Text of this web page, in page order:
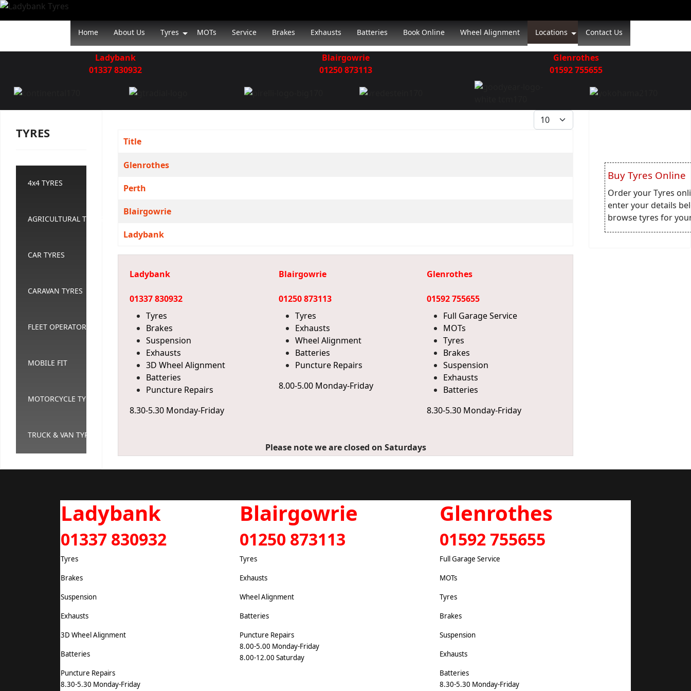
Home About Us Tyres MOTs Service Brakes Exhausts Batteries Book Online Wheel Alignment Locations Contact Us
Ladybank
01337 830932
Blairgowrie
01250 873113
Glenrothes
01592 755655
TYRES
4x4 TYRES
AGRICULTURAL TYRES
CAR TYRES
CARAVAN TYRES
FLEET OPERATORS
MOBILE FIT
MOTORCYCLE TYRES
TRUCK & VAN TYRES
Display #
Title
Glenrothes
Perth
Blairgowrie
Ladybank
Ladybank
01337 830932
Tyres
Brakes
Suspension
Exhausts
3D Wheel Alignment
Batteries
Puncture Repairs
8.30-5.30 Monday-Friday
Blairgowrie
01250 873113
Tyres
Exhausts
Wheel Alignment
Batteries
Puncture Repairs
8.00-5.00 Monday-Friday
Glenrothes
01592 755655
Full Garage Service
MOTs
Tyres
Brakes
Suspension
Exhausts
Batteries
8.30-5.30 Monday-Friday
Please note we are closed on Saturdays
Buy Tyres Online
Order your Tyres
enter your details
browse tyres for
Ladybank
01337 830932
Tyres
Brakes
Suspension
Exhausts
3D Wheel Alignment
Batteries
Puncture Repairs
8.30-5.30 Monday-Friday
Blairgowrie
01250 873113
Tyres
Exhausts
Wheel Alignment
Batteries
Puncture Repairs
8.00-5.00 Monday-Friday
8.00-12.00 Saturday
Glenrothes
01592 755655
Full Garage Service
MOTs
Tyres
Brakes
Suspension
Exhausts
Batteries
8.30-5.30 Monday-Friday